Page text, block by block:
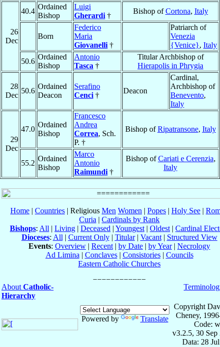
26
Dec
40.4
Ordained
Bishop
Luigi
Gherardi †
Bishop ofCortona, Italy
Born
Federico
Maria
Giovanelli †
Patriarch of
Venezia
{Venice}, Italy
50.6
Ordained
Bishop
Antonio
Tasca †
Titular Archbishop of
Hierapolis in Phrygia
28
Dec
50.6
Ordained
Deacon
Serafino
Cenci †
Deacon
Cardinal,
Archbishop of
Benevento,
Italy
29
Dec
47.0
Ordained
Bishop
Francesco
Andrea
Correa, Sch.
P. †
Bishop ofRipatransone, Italy
55.2
Ordained
Bishop
Marco
Antonio
Raimundi †
Bishop ofCariati e Cerenzia,
Italy
Home | Countries | Religious Men Women | Popes | Holy See |
Curia | Cardinals by Rank
Bishops: All | Living | Deceased | Youngest | Oldest | Cardinal
Dioceses: All | Current Only| Titular| Vacant| Structured View
Events: Overview | Recent | by Date | by Year| Necrology
Ad Limina | Conclaves| Consistories| Councils
Eastern Catholic Churches
About Catholic-
Hierarchy
Powered by Translate
Copyright
Cheney,
Code:
v3.2.5, 30 Sep
Data: 28